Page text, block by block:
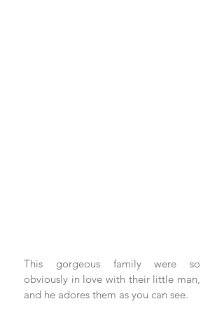
This gorgeous family were so
obviously in love with their little man,
and he adores them as you can see.